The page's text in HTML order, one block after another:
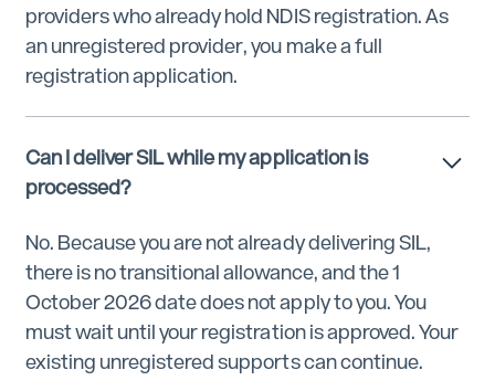
providers who already hold NDIS registration. As
an unregistered provider, you make a full
registration application.
Can I deliver SIL while my application is
processed?
No. Because you are not already delivering SIL,
there is no transitional allowance, and the 1
October 2026 date does not apply to you. You
must wait until your registration is approved. Your
existing unregistered supports can continue.